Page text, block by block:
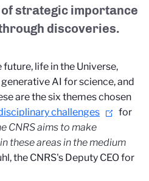
strategic importance
discoveries.
life in the Universe,
AI for science, and
are the six themes chosen
challenges
for
CNRS aims to make
these areas in the medium
the CNRS's Deputy CEO for